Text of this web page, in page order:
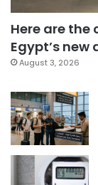
Here are
Egypt’s
August 3, 2026